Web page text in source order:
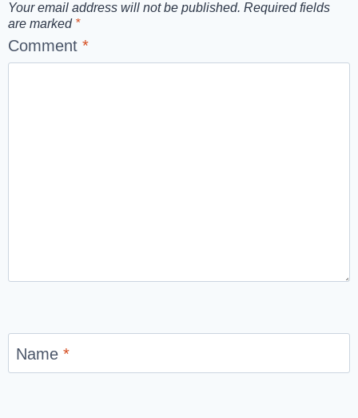
Your email address will not be published. Required fields
are marked *
Comment*
Name*